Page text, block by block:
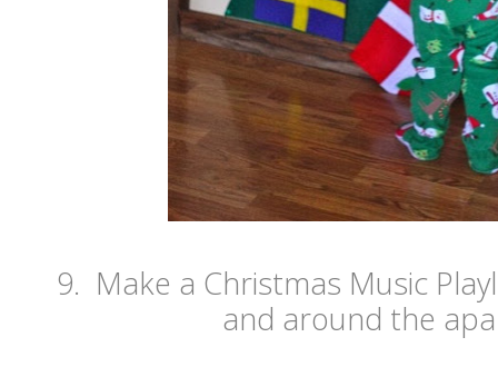
9. Make a Christmas Music
and around the